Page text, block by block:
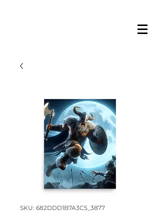
SKU: 682DDD1B7A3C5_3877